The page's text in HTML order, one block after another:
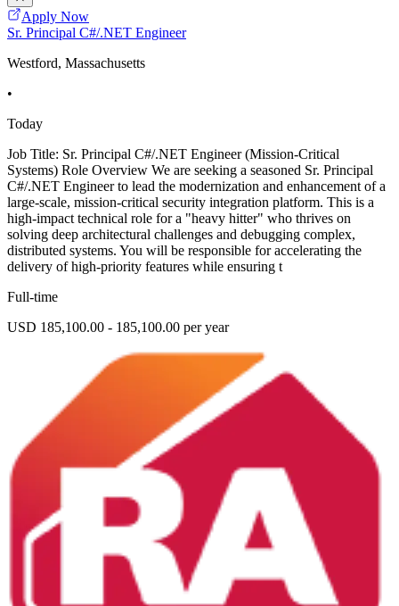
Apply Now
Sr. Principal C#/.NET Engineer
Westford, Massachusetts
•
Today
Job Title: Sr. Principal C#/.NET Engineer (Mission-Critical
Systems) Role Overview We are seeking a seasoned Sr. Principal
C#/.NET Engineer to lead the modernization and enhancement of a
large-scale, mission-critical security integration platform. This is a
high-impact technical role for a "heavy hitter" who thrives on
solving deep architectural challenges and debugging complex,
distributed systems. You will be responsible for accelerating the
delivery of high-priority features while ensuring t
Full-time
USD 185,100.00 - 185,100.00 per year